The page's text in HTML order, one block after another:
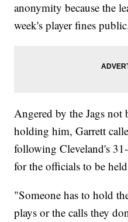
anonymity because the
week's player fines
Angered by the Jags not
holding him, Garrett
following Cleveland's
for the officials to be
"Someone has to hold
plays or the calls they